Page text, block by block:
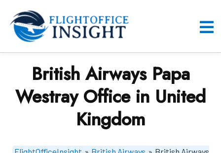
content
British Airways Papa
Westray Office in United
Kingdom